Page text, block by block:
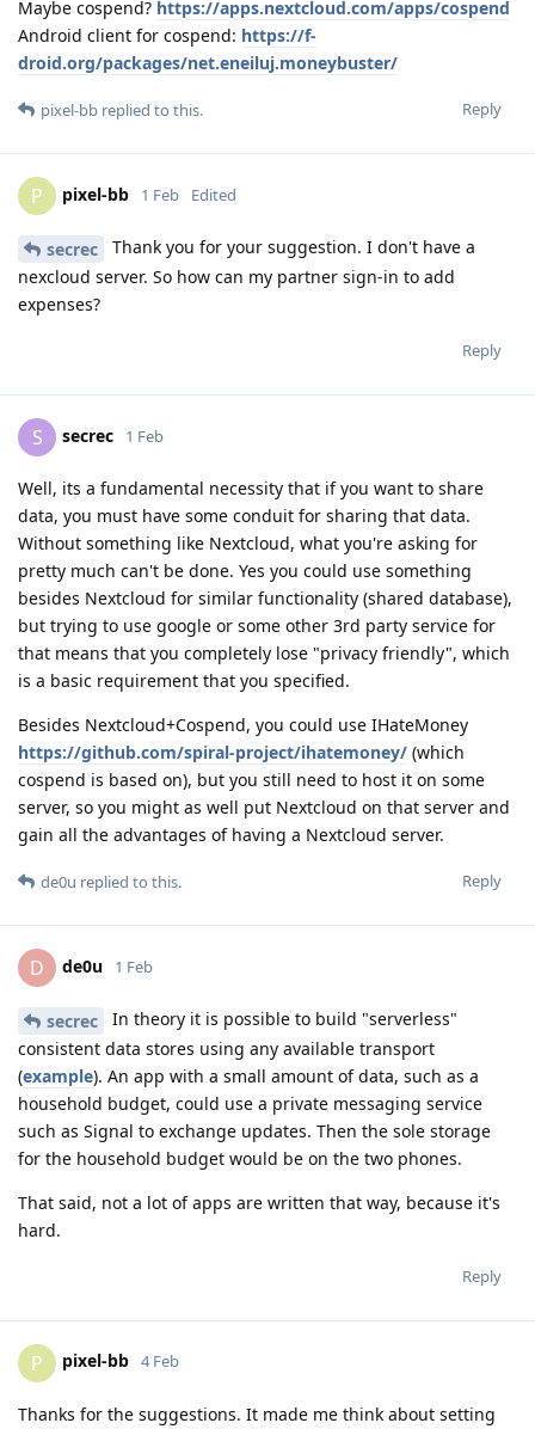
Maybe cospend? https://apps.nextcloud.com/apps/cospend
Android client for cospend: https://f-
droid.org/packages/net.eneiluj.moneybuster/
Reply
pixel-bb replied to this.
P pixel-bb 1 Feb Edited
secrec
Thank you for your suggestion. I don't have a
nexcloud server. So how can my partner sign-in to add
expenses?
Reply
S secrec 1 Feb
Well, its a fundamental necessity that if you want to share
data, you must have some conduit for sharing that data.
Without something like Nextcloud, what you're asking for
pretty much can't be done. Yes you could use something
besides Nextcloud for similar functionality (shared database),
but trying to use google or some other 3rd party service for
that means that you completely lose "privacy friendly", which
is a basic requirement that you specified.
Besides Nextcloud+Cospend, you could use IHateMoney
https://github.com/spiral-project/ihatemoney/ (which
cospend is based on), but you still need to host it on some
server, so you might as well put Nextcloud on that server and
gain all the advantages of having a Nextcloud server.
Reply
de0u replied to this.
D de0u 1 Feb
secrec
In theory it is possible to build "serverless"
consistent data stores using any available transport
(example). An app with a small amount of data, such as a
household budget, could use a private messaging service
such as Signal to exchange updates. Then the sole storage
for the household budget would be on the two phones.
That said, not a lot of apps are written that way, because it's
hard.
Reply
P pixel-bb 4 Feb
Thanks for the suggestions. It made me think about setting